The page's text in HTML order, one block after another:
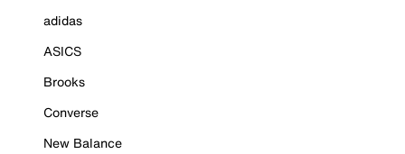
adidas
ASICS
Brooks
Converse
New Balance